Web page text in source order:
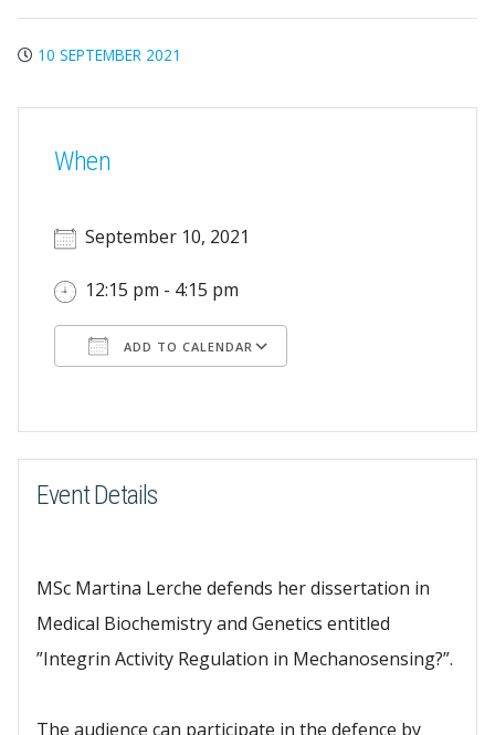
10 SEPTEMBER 2021
When
September 10, 2021
12:15 pm - 4:15 pm
ADD TO CALENDAR
Event Details
MSc Martina Lerche defends her dissertation in
Medical Biochemistry and Genetics entitled
”Integrin Activity Regulation in Mechanosensing?”.
The audience can participate in the defence by